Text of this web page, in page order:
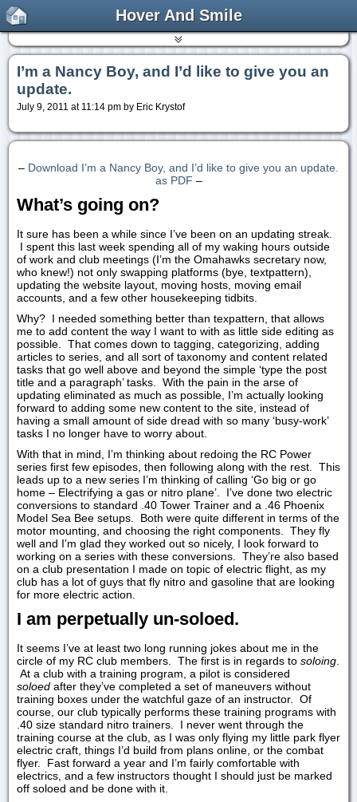
Hover And Smile
I’m a Nancy Boy, and I’d like to give you an
update.
July 9, 2011 at 11:14 pm by Eric Krystof
– Download I’m a Nancy Boy, and I’d like to give you an update.
as PDF –
What’s going on?
It sure has been a while since I’ve been on an updating streak.
I spent this last week spending all of my waking hours outside
of work and club meetings (I’m the Omahawks secretary now,
who knew!) not only swapping platforms (bye, textpattern),
updating the website layout, moving hosts, moving email
accounts, and a few other housekeeping tidbits.
Why? I needed something better than texpattern, that allows
me to add content the way I want to with as little side editing as
possible. That comes down to tagging, categorizing, adding
articles to series, and all sort of taxonomy and content related
tasks that go well above and beyond the simple ‘type the post
title and a paragraph’ tasks. With the pain in the arse of
updating eliminated as much as possible, I’m actually looking
forward to adding some new content to the site, instead of
having a small amount of side dread with so many ‘busy-work’
tasks I no longer have to worry about.
With that in mind, I’m thinking about redoing the RC Power
series first few episodes, then following along with the rest. This
leads up to a new series I’m thinking of calling ‘Go big or go
home – Electrifying a gas or nitro plane’. I’ve done two electric
conversions to standard .40 Tower Trainer and a .46 Phoenix
Model Sea Bee setups. Both were quite different in terms of the
motor mounting, and choosing the right components. They fly
well and I’m glad they worked out so nicely, I look forward to
working on a series with these conversions. They’re also based
on a club presentation I made on topic of electric flight, as my
club has a lot of guys that fly nitro and gasoline that are looking
for more electric action.
I am perpetually un-soloed.
It seems I’ve at least two long running jokes about me in the
circle of my RC club members. The first is in regards to soloing
At a club with a training program, a pilot is considered
soloed after they’ve completed a set of maneuvers without
training boxes under the watchful gaze of an instructor. Of
course, our club typically performs these training programs with
.40 size standard nitro trainers. I never went through the
training course at the club, as I was only flying my little park flyer
electric craft, things I’d build from plans online, or the combat
flyer. Fast forward a year and I’m fairly comfortable with
electrics, and a few instructors thought I should just be marked
off soloed and be done with it.